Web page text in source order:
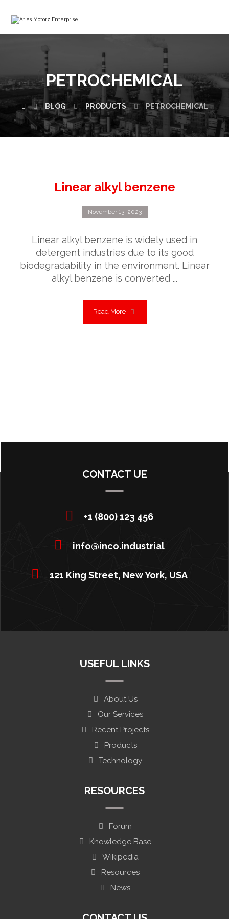
PETROCHEMICAL
BLOG PRODUCTS PETROCHEMICAL
Linear alkyl benzene
November 13, 2023
Linear alkyl benzene is widely used in
detergent industries due to its good
biodegradability in the environment. Linear
alkyl benzene is converted ...
Read More
CONTACT UE
+1 (800) 123 456
info@inco.industrial
121 King Street, New York, USA
USEFUL LINKS
About Us
Our Services
Recent Projects
Products
Technology
RESOURCES
Forum
Knowledge Base
Wikipedia
Resources
News